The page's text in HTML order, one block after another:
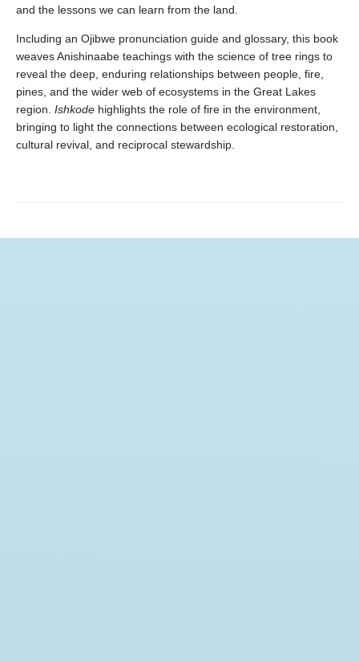
and the lessons we can learn from the land.
Including an Ojibwe pronunciation guide and glossary, this book
weaves Anishinaabe teachings with the science of tree rings to
reveal the deep, enduring relationships between people, fire,
pines, and the wider web of ecosystems in the Great Lakes
region. Ishkode highlights the role of fire in the environment,
bringing to light the connections between ecological restoration,
cultural revival, and reciprocal stewardship.